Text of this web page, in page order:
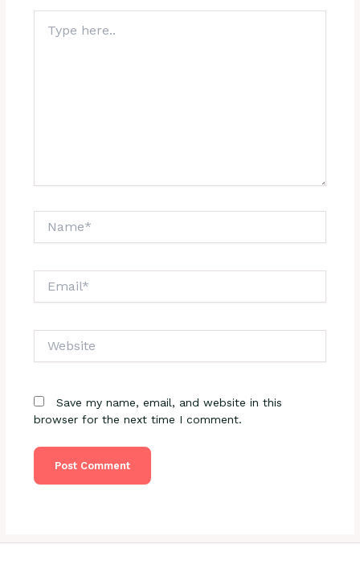
here..
Save my name, email, and website in this
browser for the next time I comment.